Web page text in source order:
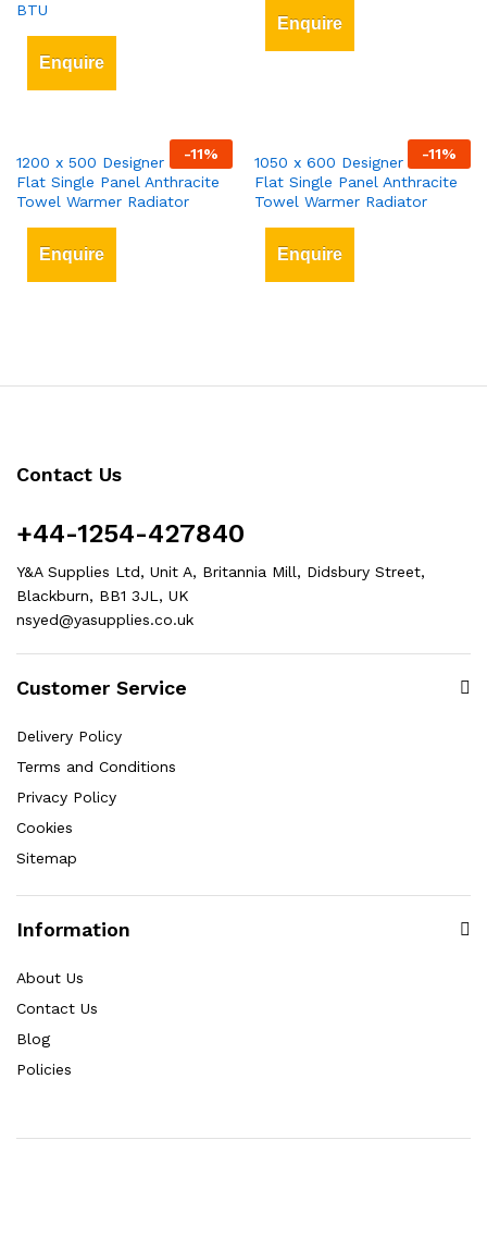
BTU
Enquire
Enquire
-11%
1200 x 500 Designer Vertical
Flat Single Panel Anthracite
Towel Warmer Radiator
Enquire
-11%
1050 x 600 Designer Vertical
Flat Single Panel Anthracite
Towel Warmer Radiator
Enquire
Contact Us
+44-1254-427840
Y&A Supplies Ltd, Unit A, Britannia Mill, Didsbury Street,
Blackburn, BB1 3JL, UK
nsyed@yasupplies.co.uk
Customer Service
Delivery Policy
Terms and Conditions
Privacy Policy
Cookies
Sitemap
Information
About Us
Contact Us
Blog
Policies